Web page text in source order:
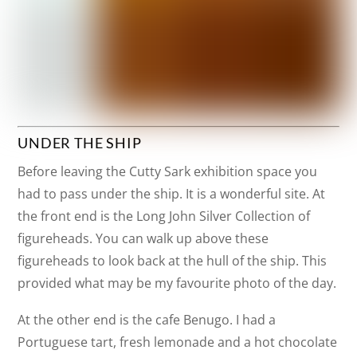
UNDER THE SHIP
Before leaving the Cutty Sark exhibition space you
had to pass under the ship. It is a wonderful site. At
the front end is the Long John Silver Collection of
figureheads. You can walk up above these
figureheads to look back at the hull of the ship. This
provided what may be my favourite photo of the day.
At the other end is the cafe Benugo. I had a
Portuguese tart, fresh lemonade and a hot chocolate